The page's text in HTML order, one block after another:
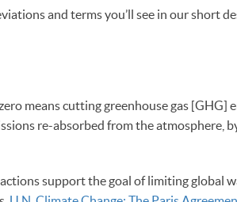
and terms you’ll see in our short
means cutting greenhouse gas [GHG]
re-absorbed from the atmosphere,
support the goal of limiting global